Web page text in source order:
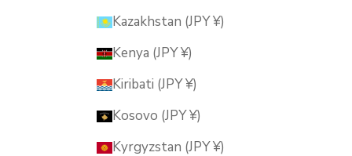
Kazakhstan (JPY ¥)
Kenya (JPY ¥)
Kiribati (JPY ¥)
Kosovo (JPY ¥)
Kyrgyzstan (JPY ¥)